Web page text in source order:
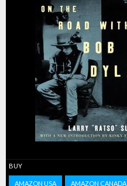
BUY
AMAZON USA AMAZON CANADA